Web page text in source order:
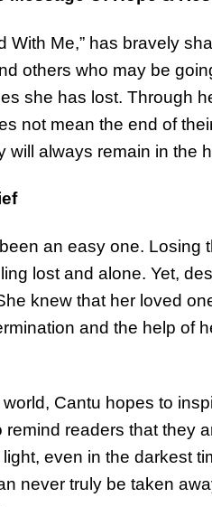
With Me,” has bravely
others who may be
she has lost. Through
not mean the end of
always remain in the
an easy one. Losing
lost and alone. Yet,
knew that her loved
and the help of
Cantu hopes to
readers that they
even in the darkest
never truly be taken